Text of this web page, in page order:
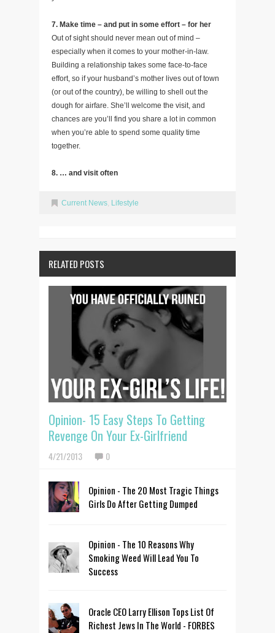
7. Make time – and put in some effort – for her
Out of sight should never mean out of mind –
especially when it comes to your mother-in-law.
Building a relationship takes some face-to-face
effort, so if your husband’s mother lives out of town
(or out of the country), be willing to shell out the
dough for airfare. She’ll welcome the visit, and
chances are you’ll find you share a lot in common
when you’re able to spend some quality time
together.
8. … and visit often
Current News, Lifestyle
RELATED POSTS
Opinion- 15 Easy Steps To Getting
Revenge On Your Ex-Girlfriend
4/21/2013 0
Opinion - The 20 Most Tragic Things
Girls Do After Getting Dumped
Opinion - The 10 Reasons Why
Smoking Weed Will Lead You To
Success
Oracle CEO Larry Ellison Tops List Of
Richest Jews In The World - FORBES